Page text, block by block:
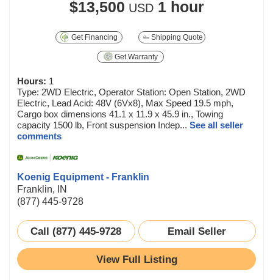
$13,500 USD 1 hour
Get Financing Shipping Quote
Get Warranty
Hours: 1
Type: 2WD Electric, Operator Station: Open Station, 2WD
Electric, Lead Acid: 48V (6Vx8), Max Speed 19.5 mph,
Cargo box dimensions 41.1 x 11.9 x 45.9 in., Towing
capacity 1500 lb, Front suspension Indep... See all seller
comments
Koenig Equipment - Franklin
Franklin, IN
(877) 445-9728
Call (877) 445-9728 Email Seller
View Full Listing